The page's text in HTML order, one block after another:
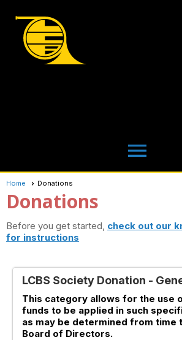
menu
Home Donations
Donations
Before you get started, check out our
for instructions
LCBS Society Donation -
This category allows for the use
funds to be applied in such
as may be determined from time
Board of Directors.